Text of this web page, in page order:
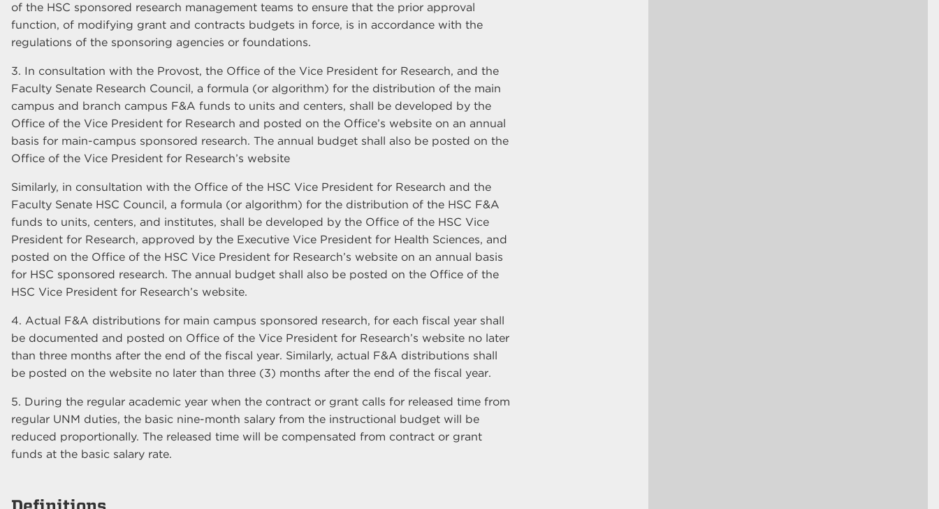
of the HSC sponsored research management teams to ensure that the prior approval
function, of modifying grant and contracts budgets in force, is in accordance with the
regulations of the sponsoring agencies or foundations.
3. In consultation with the Provost, the Office of the Vice President for Research, and the
Faculty Senate Research Council, a formula (or algorithm) for the distribution of the main
campus and branch campus F&A funds to units and centers, shall be developed by the
Office of the Vice President for Research and posted on the Office’s website on an annual
basis for main-campus sponsored research. The annual budget shall also be posted on the
Office of the Vice President for Research’s website
Similarly, in consultation with the Office of the HSC Vice President for Research and the
Faculty Senate HSC Council, a formula (or algorithm) for the distribution of the HSC F&A
funds to units, centers, and institutes, shall be developed by the Office of the HSC Vice
President for Research, approved by the Executive Vice President for Health Sciences, and
posted on the Office of the HSC Vice President for Research’s website on an annual basis
for HSC sponsored research. The annual budget shall also be posted on the Office of the
HSC Vice President for Research’s website.
4. Actual F&A distributions for main campus sponsored research, for each fiscal year shall
be documented and posted on Office of the Vice President for Research’s website no later
than three months after the end of the fiscal year. Similarly, actual F&A distributions shall
be posted on the website no later than three (3) months after the end of the fiscal year.
5. During the regular academic year when the contract or grant calls for released time from
regular UNM duties, the basic nine-month salary from the instructional budget will be
reduced proportionally. The released time will be compensated from contract or grant
funds at the basic salary rate.